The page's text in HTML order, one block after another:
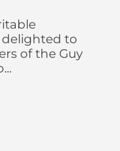
delighted to
of the Guy